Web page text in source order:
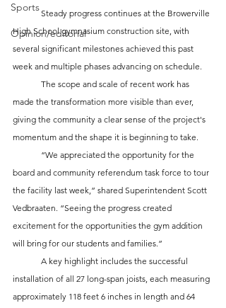
Sports
Opinion/editorial
	Steady progress continues at the Browerville
High School gymnasium construction site, with
several significant milestones achieved this past
week and multiple phases advancing on schedule.
made the transformation more visible than ever,
giving the community a clear sense of the project's
momentum and the shape it is beginning to take.
board and community referendum task force to tour
the facility last week,” shared Superintendent Scott
Vedbraaten. “Seeing the progress created
excitement for the opportunities the gym addition
will bring for our students and families.”
installation of all 27 long-span joists, each measuring
approximately 118 feet 6 inches in length and 64